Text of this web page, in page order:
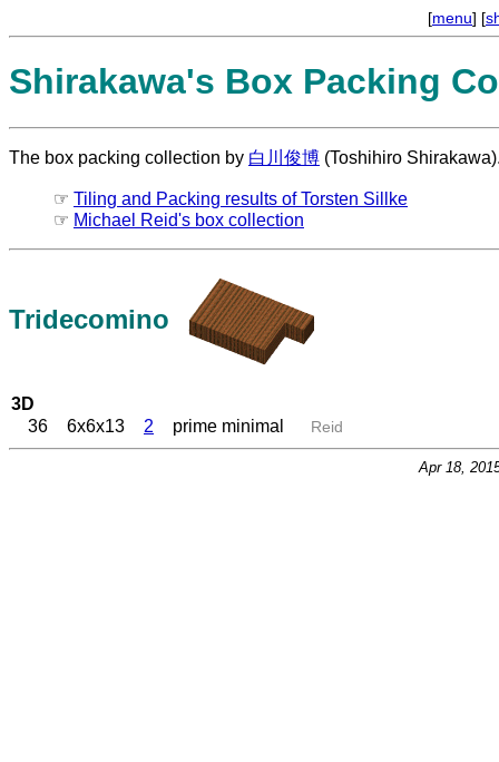
[menu] [
Shirakawa's Box Packing
The box packing collection by 白川俊博 (Toshihiro
☞ Tiling and Packing results of Torsten Sillke
☞ Michael Reid's box collection
Tridecomino
3D
36
6x6x13 2 prime minimal Reid
Apr 18,